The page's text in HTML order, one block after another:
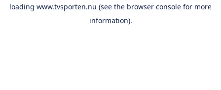
loading www.tvsporten.nu (see the browser console for more
information).